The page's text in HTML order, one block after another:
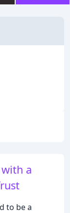
a
to be a